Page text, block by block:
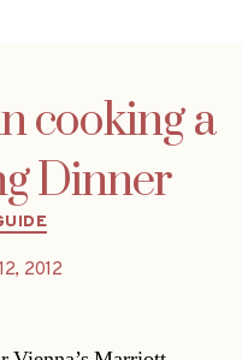
cooking a
Dinner
2012